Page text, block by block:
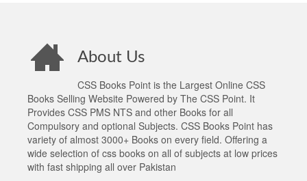
About Us
CSS Books Point is the Largest Online CSS
Books Selling Website Powered by The CSS Point. It
Provides CSS PMS NTS and other Books for all
Compulsory and optional Subjects. CSS Books Point has
variety of almost 3000+ Books on every field. Offering a
wide selection of css books on all of subjects at low prices
with fast shipping all over Pakistan